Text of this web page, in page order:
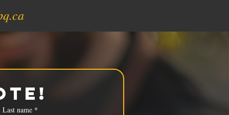
Last name *